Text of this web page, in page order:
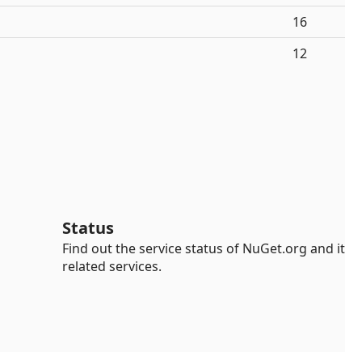
16
12
Status
Find out the service status of NuGet.org and
related services.